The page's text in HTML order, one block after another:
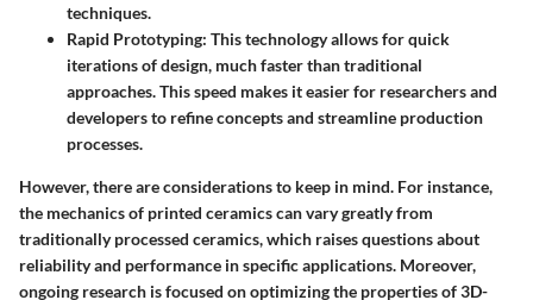
techniques.
Rapid Prototyping: This technology allows for quick
iterations of design, much faster than traditional
approaches. This speed makes it easier for researchers and
developers to refine concepts and streamline production
processes.
However, there are considerations to keep in mind. For instance,
the mechanics of printed ceramics can vary greatly from
traditionally processed ceramics, which raises questions about
reliability and performance in specific applications. Moreover,
ongoing research is focused on optimizing the properties of 3D-